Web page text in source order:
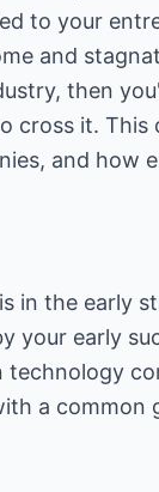
to your
and
then
cross it.
and how
in the early
your early
a